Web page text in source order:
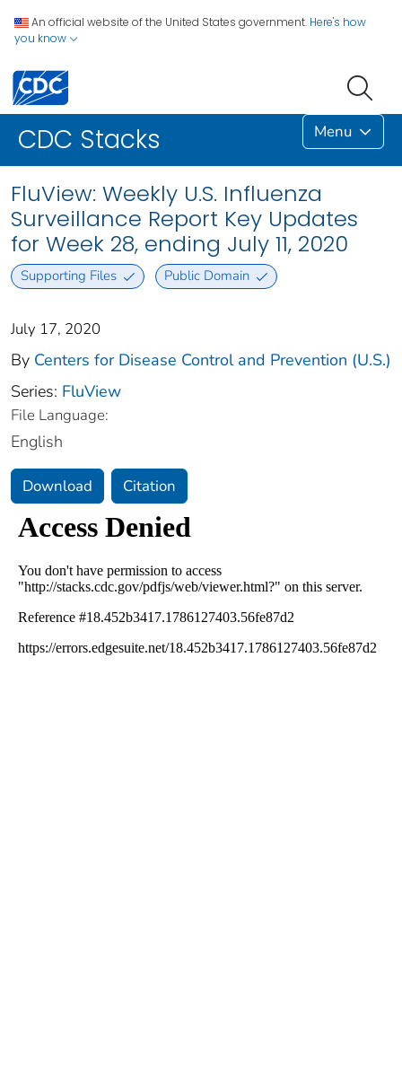
An official website of the United States government. Here's how
you know
CDC Stacks Menu
FluView: Weekly U.S. Influenza
Surveillance Report Key Updates
for Week 28, ending July 11, 2020
Supporting Files Public Domain
July 17, 2020
By Centers for Disease Control and Prevention (U.S.)
Series: FluView
File Language:
English
Download Citation